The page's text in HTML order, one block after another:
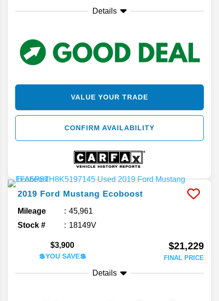
Details
VALUE YOUR TRADE
CONFIRM AVAILABILITY
2019 Ford Mustang Ecoboost
Mileage
45,961
Stock #
18149V
$3,900
💲YOU SAVE💲
$21,229
FINAL PRICE
Details